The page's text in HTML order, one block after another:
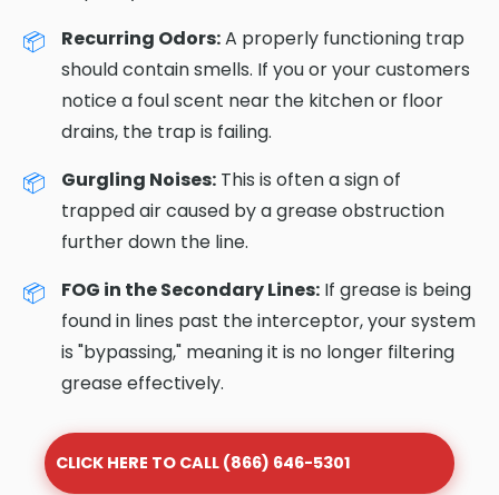
Recurring Odors:A properly functioning trap
should contain smells. If you or your customers
notice a foul scent near the kitchen or floor
drains, the trap is failing.
Gurgling Noises: This is often a sign of
trapped air caused by a grease obstruction
further down the line.
FOG in the Secondary Lines: If grease is being
found in lines past the interceptor, your system
is "bypassing," meaning it is no longer filtering
grease effectively.
CLICK HERE TO CALL (866) 646-5301